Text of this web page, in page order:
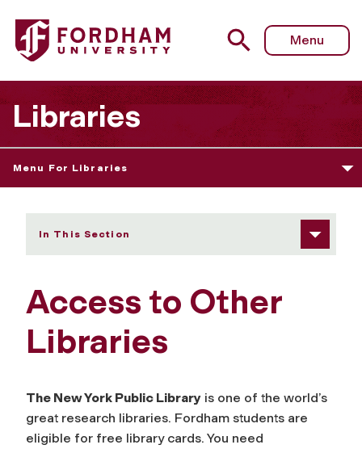
Fordham University - Access to Other Libraries
Menu
Libraries
Menu For Libraries
In This Section
Access to Other
Libraries
The New York Public Library is one of the world’s
great research libraries. Fordham students are
eligible for free library cards. You need